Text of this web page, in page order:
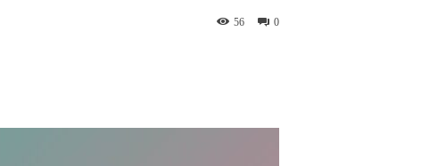
0
56